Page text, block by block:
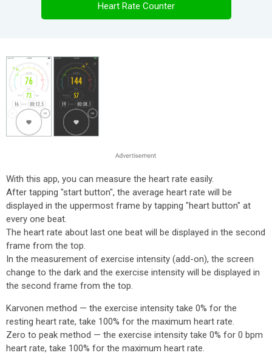
Heart Rate Counter
With this app, you can measure the heart rate easily.
After tapping "start button", the average heart rate will be
displayed in the uppermost frame by tapping "heart button" at
every one beat.
The heart rate about last one beat will be displayed in the second
frame from the top.
In the measurement of exercise intensity (add-on), the screen
change to the dark and the exercise intensity will be displayed in
the second frame from the top.
Karvonen method — the exercise intensity take 0% for the
resting heart rate, take 100% for the maximum heart rate.
Zero to peak method — the exercise intensity take 0% for 0 bpm
heart rate, take 100% for the maximum heart rate.